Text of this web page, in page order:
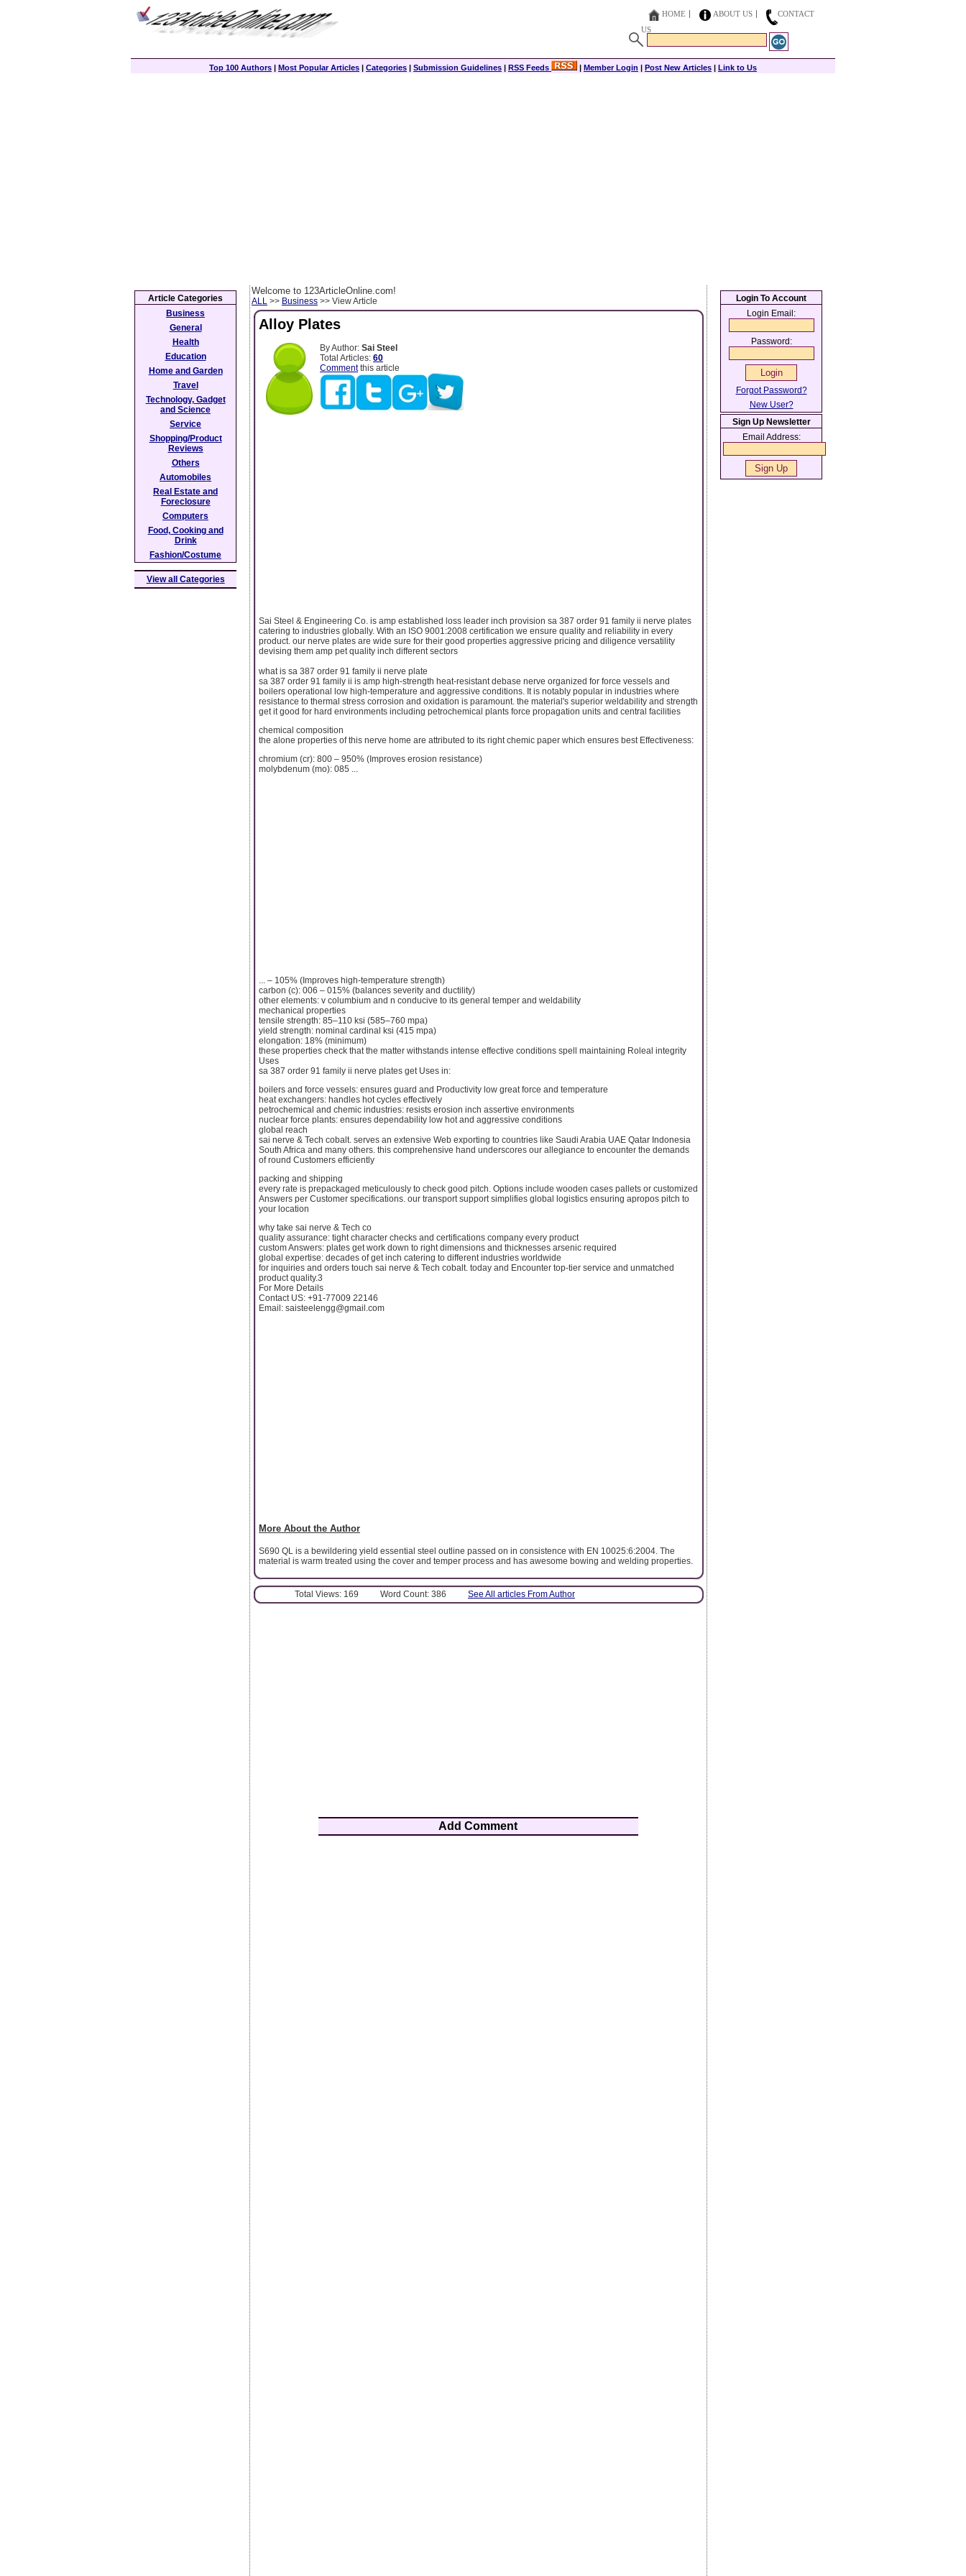
HOME ABOUT US
CONTACT
US
Top 100 Authors | Most Popular Articles | Categories | Submission Guidelines | RSS Feeds | Member Login | Post New Articles | Link to Us
Welcome to 123ArticleOnline.com!
ALL >> Business >> View Article
Alloy Plates
By Author: Sai Steel
Total Articles: 60
Commentthis article
Sai Steel & Engineering Co. is amp established loss leader inch provision sa 387 order 91 family ii nerve plates
catering to industries globally. With an ISO 9001:2008 certification we ensure quality and reliability in every
product. our nerve plates are wide sure for their good properties aggressive pricing and diligence versatility
devising them amp pet quality inch different sectors
what is sa 387 order 91 family ii nerve plate
sa 387 order 91 family ii is amp high-strength heat-resistant debase nerve organized for force vessels and
boilers operational low high-temperature and aggressive conditions. It is notably popular in industries where
resistance to thermal stress corrosion and oxidation is paramount. the material's superior weldability and strength
get it good for hard environments including petrochemical plants force propagation units and central facilities
chemical composition
the alone properties of this nerve home are attributed to its right chemic paper which ensures best Effectiveness:
chromium (cr): 800 – 950% (Improves erosion resistance)
molybdenum (mo): 085 ...
... – 105% (Improves high-temperature strength)
carbon (c): 006 – 015% (balances severity and ductility)
other elements: v columbium and n conducive to its general temper and weldability
mechanical properties
tensile strength: 85–110 ksi (585–760 mpa)
yield strength: nominal cardinal ksi (415 mpa)
elongation: 18% (minimum)
these properties check that the matter withstands intense effective conditions spell maintaining Roleal integrity
Uses
sa 387 order 91 family ii nerve plates get Uses in:
boilers and force vessels: ensures guard and Productivity low great force and temperature
heat exchangers: handles hot cycles effectively
petrochemical and chemic industries: resists erosion inch assertive environments
nuclear force plants: ensures dependability low hot and aggressive conditions
global reach
sai nerve & Tech cobalt. serves an extensive Web exporting to countries like Saudi Arabia UAE Qatar Indonesia
South Africa and many others. this comprehensive hand underscores our allegiance to encounter the demands
of round Customers efficiently
packing and shipping
every rate is prepackaged meticulously to check good pitch. Options include wooden cases pallets or customized
Answers per Customer specifications. our transport support simplifies global logistics ensuring apropos pitch to
your location
why take sai nerve & Tech co
quality assurance: tight character checks and certifications company every product
custom Answers: plates get work down to right dimensions and thicknesses arsenic required
global expertise: decades of get inch catering to different industries worldwide
for inquiries and orders touch sai nerve & Tech cobalt. today and Encounter top-tier service and unmatched
product quality.3
For More Details
Contact US: +91-77009 22146
Email: saisteelengg@gmail.com
More About the Author
S690 QL is a bewildering yield essential steel outline passed on in consistence with EN 10025:6:2004. The
material is warm treated using the cover and temper process and has awesome bowing and welding properties.
Total Views: 169 Word Count: 386 See All articles From Author
Add Comment
Article Categories
Business
General
Health
Education
Home and Garden
Travel
Technology, Gadget
and Science
Service
Shopping/Product
Reviews
Others
Automobiles
Real Estate and
Foreclosure
Computers
Food, Cooking and
Drink
Fashion/Costume
View all Categories
Login To Account
Login Email:
Password:
Forgot Password?
New User?
Sign Up Newsletter
Email Address: